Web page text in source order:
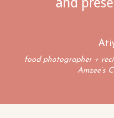
food photographer +
Amzee’s